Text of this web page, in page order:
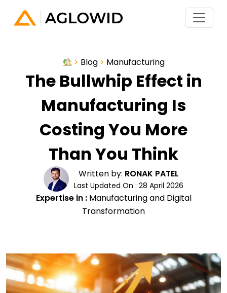
> Blog> Manufacturing
The Bullwhip Effect in
Manufacturing Is
Costing You More
Than You Think
Written by: RONAK PATEL
Last Updated On : 28 April 2026
Expertise in : Manufacturing and Digital
Transformation